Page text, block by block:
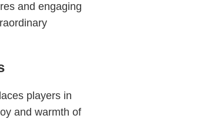
and engaging
players in
and warmth of